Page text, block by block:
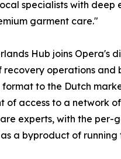
specialists with deep
garment care."
Hub joins Opera's
recovery operations and
to the Dutch
of access to a network
experts, with the per-
a byproduct of running